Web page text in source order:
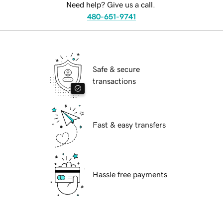
Need help? Give us a call.
480-651-9741
Safe & secure
transactions
Fast & easy transfers
Hassle free payments